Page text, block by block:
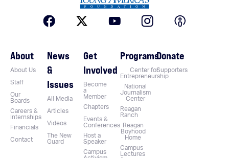
About
About Us
Staff
Our
Boards
Careers &
Internships
Financials
Contact
News
&
Issues
All Media
Articles
Videos
The New
Guard
Get
Involved
Become
a
Member
Chapters
Events &
Conferences
Host a
Speaker
Campus
Programs
Center for
Entrepreneurship
National
Journalism
Center
Reagan
Ranch
Reagan
Boyhood
Home
Campus
Lectures
Donate
Supporters